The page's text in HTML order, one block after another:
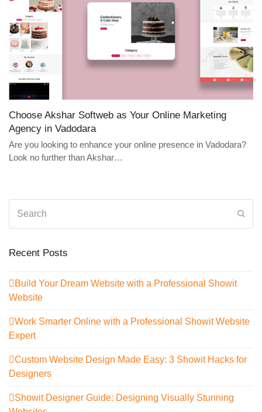
Choose Akshar Softweb as Your Online Marketing
Agency in Vadodara
Are you looking to enhance your online presence in Vadodara?
Look no further than Akshar…
Recent Posts
Build Your Dream Website with a Professional Showit
Website
Work Smarter Online with a Professional Showit Website
Expert
Custom Website Design Made Easy: 3 Showit Hacks for
Designers
Showit Designer Guide: Designing Visually Stunning